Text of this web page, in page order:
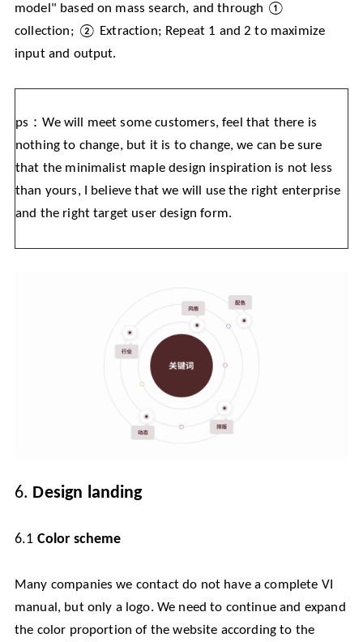
model" based on mass search, and through ①
collection; ② Extraction; Repeat 1 and 2 to maximize
input and output.
ps：We will meet some customers, feel that there is
nothing to change, but it is to change, we can be sure
that the minimalist maple design inspiration is not less
than yours, I believe that we will use the right enterprise
and the right target user design form.
6. Design landing
6.1 Color scheme
Many companies we contact do not have a complete VI
manual, but only a logo. We need to continue and expand
the color proportion of the website according to the